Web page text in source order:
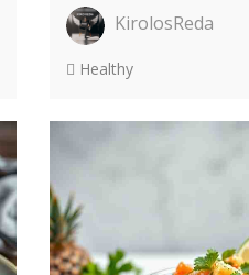
KirolosReda
Healthy